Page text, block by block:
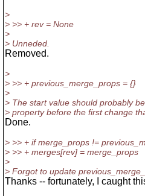
>
> >> + rev = None
>
> Unneded.
Removed.
>
> >> + previous_merge_props = {}
>
> The start value should probably
> property before the first change
Done.
> >> + if merge_props !=
> >> + merges[rev] = merge_props
>
> Forgot to update
Thanks -- fortunately, I caught